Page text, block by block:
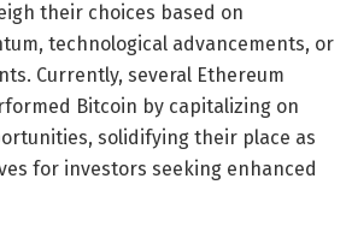
their choices based on
technological advancements, or
Currently, several Ethereum
Bitcoin by capitalizing on
solidifying their place as
for investors seeking enhanced